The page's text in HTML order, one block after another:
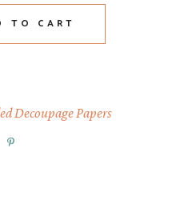
TO CART
Decoupage Papers